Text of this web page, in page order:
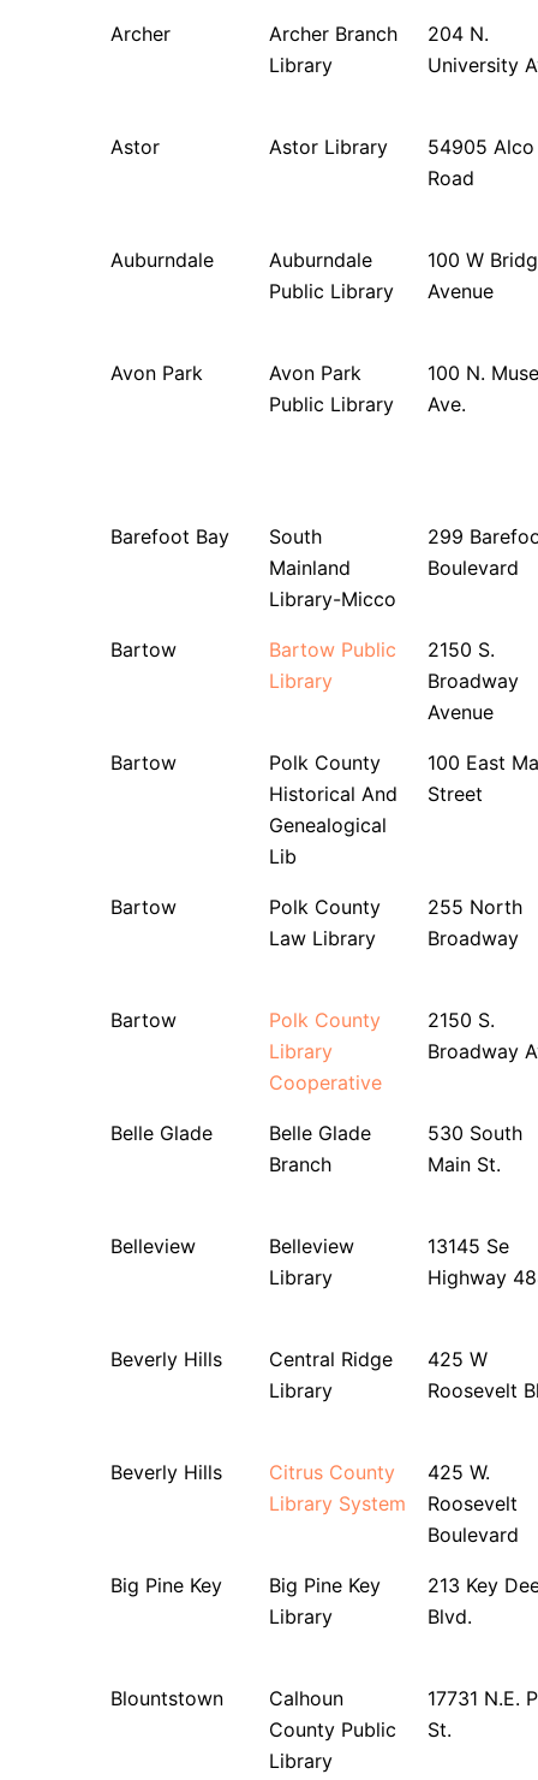
Archer
Archer Branch
Library
204 N.
University
Astor Astor Library
54905 Alco
Road
Auburndale
Auburndale
Public Library
100 W
Avenue
Avon Park
Avon Park
Public Library
100 N.
Ave.
Barefoot Bay
South
Mainland
Library-Micco
299
Boulevard
Bartow
Bartow Public
Library
2150 S.
Broadway
Avenue
Bartow
Polk County
Historical And
Genealogical
Lib
100 East
Street
Bartow
Polk County
Law Library
255 North
Broadway
Bartow
Polk County
Library
Cooperative
2150 S.
Broadway
Belle Glade
Belle Glade
Branch
530 South
Main St.
Belleview
Belleview
Library
13145 Se
Highway
Beverly Hills
Central Ridge
Library
425 W
Roosevelt
Beverly Hills
Citrus County
Library System
425 W.
Roosevelt
Boulevard
Big Pine Key
Big Pine Key
Library
213 Key
Blvd.
Blountstown
Calhoun
County Public
Library
17731 N.E.
St.